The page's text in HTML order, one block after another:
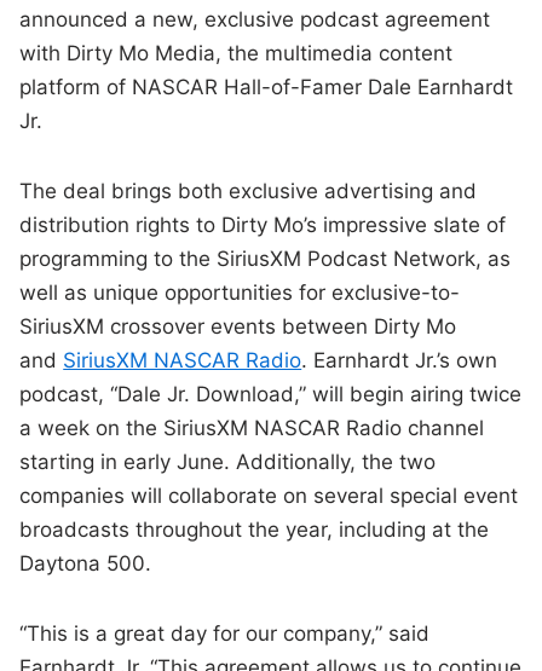
announced a new, exclusive podcast agreement
with Dirty Mo Media, the multimedia content
platform of NASCAR Hall-of-Famer Dale Earnhardt
Jr.
The deal brings both exclusive advertising and
distribution rights to Dirty Mo’s impressive slate of
programming to the SiriusXM Podcast Network, as
well as unique opportunities for exclusive-to-
SiriusXM crossover events between Dirty Mo
and SiriusXM NASCAR Radio. Earnhardt Jr.’s own
podcast, “Dale Jr. Download,” will begin airing twice
a week on the SiriusXM NASCAR Radio channel
starting in early June. Additionally, the two
companies will collaborate on several special event
broadcasts throughout the year, including at the
Daytona 500.
“This is a great day for our company,” said